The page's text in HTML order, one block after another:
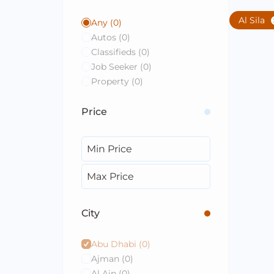
Any (0)
Autos (0)
Classifieds (0)
Job Seeker (0)
Property (0)
Price
City
Abu Dhabi (0)
Ajman (0)
Al Sila